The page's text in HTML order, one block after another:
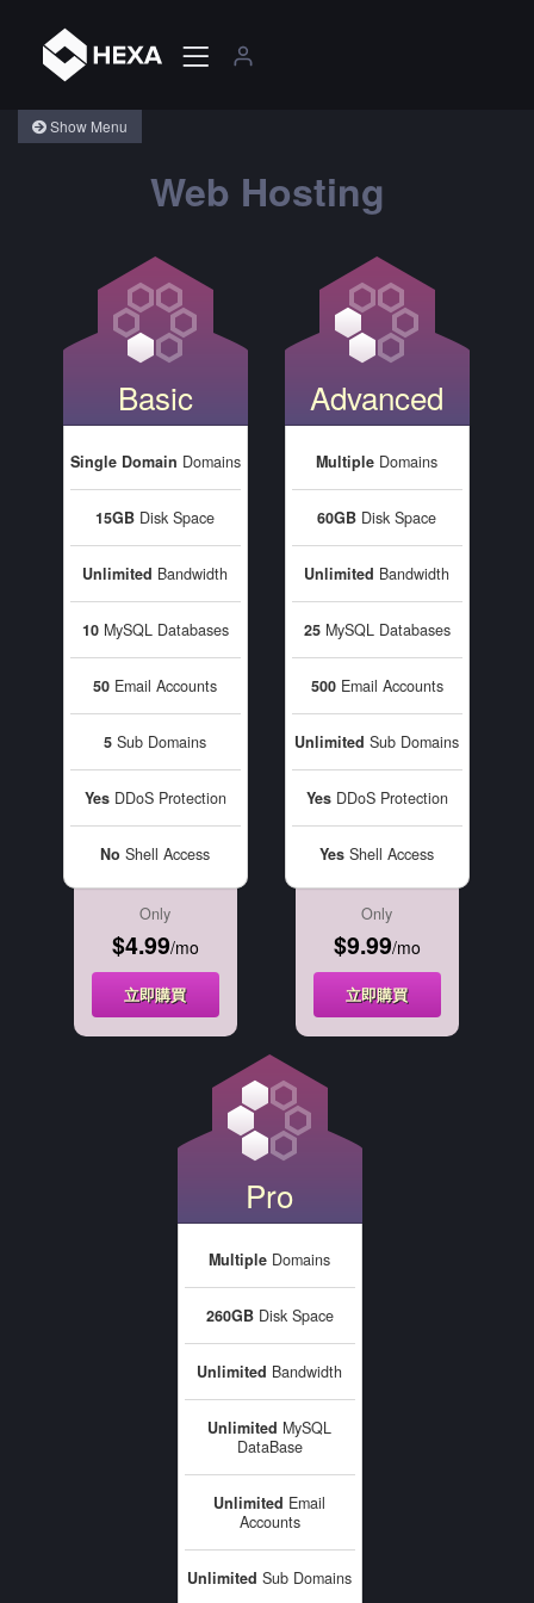
Show Menu
Web Hosting
Basic
Single Domain Domains
15GB Disk Space
Unlimited Bandwidth
10MySQL Databases
50 Email Accounts
5 Sub Domains
YesDDoS Protection
No Shell Access
Only
$4.99/mo
立即購買
Advanced
Multiple Domains
60GB Disk Space
Unlimited Bandwidth
25MySQL Databases
500Email Accounts
Unlimited Sub Domains
YesDDoS Protection
Yes Shell Access
Only
$9.99/mo
立即購買
Pro
Multiple Domains
260GBDisk Space
Unlimited Bandwidth
Unlimited MySQL
DataBase
Unlimited Email
Accounts
Unlimited Sub Domains